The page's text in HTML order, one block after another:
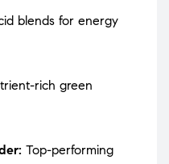
blends for energy
rich green
Top-performing